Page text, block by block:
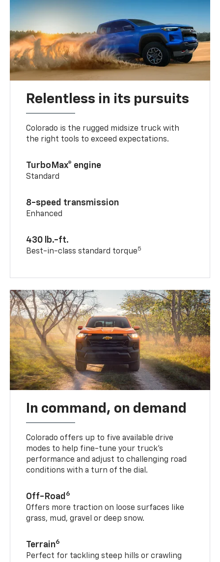
Relentless in its pursuits
Colorado is the rugged midsize truck with
the right tools to exceed expectations.
TurboMax® engine
Standard
8-speed transmission
Enhanced
430 lb.-ft.
Best-in-class standard torque5
In command, on demand
Colorado offers up to five available drive
modes to help fine-tune your truck’s
performance and adjust to challenging road
conditions with a turn of the dial.
Off-Road 6
Offers more traction on loose surfaces like
grass, mud, gravel or deep snow.
Terrain6
Perfect for tackling steep hills or crawling